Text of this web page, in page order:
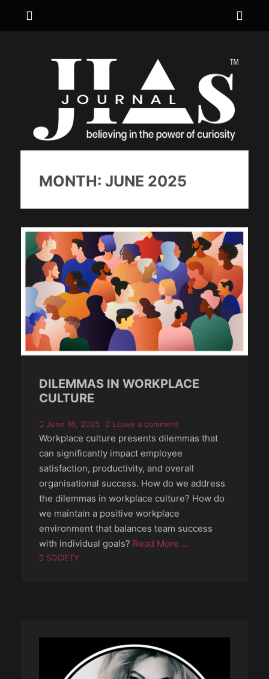
MONTH: JUNE 2025
DILEMMAS IN WORKPLACE
CULTURE
Posted
on
June 16, 2025 Leave a comment
Workplace culture presents dilemmas that
can significantly impact employee
satisfaction, productivity, and overall
organisational success. How do we address
the dilemmas in workplace culture? How do
we maintain a positive workplace
environment that balances team success
with individual goals? Read More …
Categories
SOCIETY